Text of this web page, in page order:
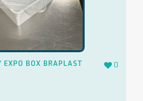
0
BOX BRAPLAST